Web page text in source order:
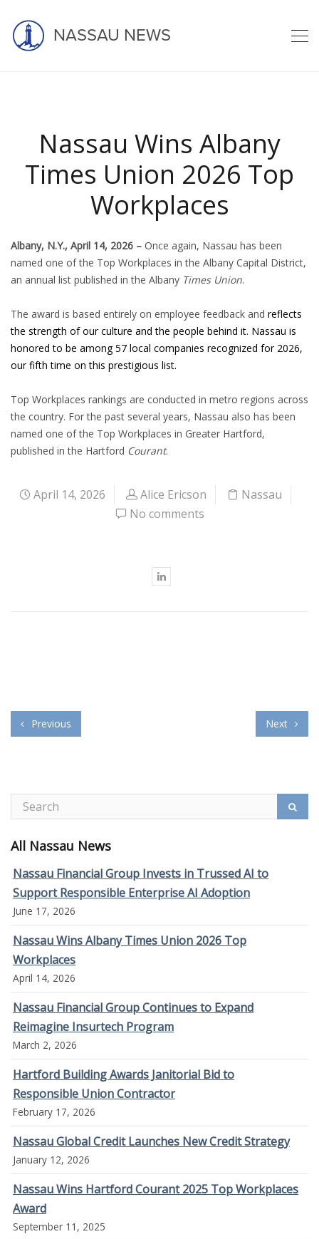
NASSAU NEWS
Latest news
home blog nassau
nassau wins albany times union 2026 ...
Nassau Wins Albany
Times Union 2026 Top
Workplaces
Albany, N.Y., April 14, 2026 – Once again, Nassau has been
named one of the Top Workplaces in the Albany Capital District,
an annual list published in the Albany Times Union.
The award is based entirely on employee feedback and reflects
the strength of our culture and the people behind it. Nassau is
honored to be among 57 local companies recognized for 2026,
our fifth time on this prestigious list.
Top Workplaces rankings are conducted in metro regions across
the country. For the past several years, Nassau also has been
named one of the Top Workplaces in Greater Hartford,
published in the Hartford Courant.
April 14, 2026 Alice Ericson
Nassau
No comments
Previous Next
All Nassau News
Nassau Financial Group Invests in Trussed AI to
Support Responsible Enterprise AI Adoption
June 17, 2026
Nassau Wins Albany Times Union 2026 Top
Workplaces
April 14, 2026
Nassau Financial Group Continues to Expand
Reimagine Insurtech Program
March 2, 2026
Hartford Building Awards Janitorial Bid to
Responsible Union Contractor
February 17, 2026
Nassau Global Credit Launches New Credit Strategy
January 12, 2026
Nassau Wins Hartford Courant 2025 Top Workplaces
Award
September 11, 2025